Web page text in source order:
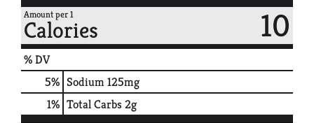
Amount per 1
Calories 10
% DV
5% Sodium125mg
1% Total Carbs2g